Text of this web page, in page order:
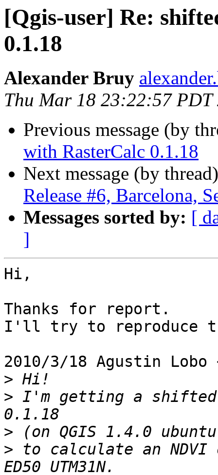
[Qgis-user] Re:
0.1.18
Alexander Bruy
Thu Mar 18 23:22:57 PDT
Previous message (by
with RasterCalc 0.1.18
Next message (by
Release #6, Barcelona,
Messages sorted by: [
]
Hi,
Thanks for report.
I'll try to reproduce
2010/3/18 Agustin Lobo
>
> I'm getting a
>
> to calculate an NDVI